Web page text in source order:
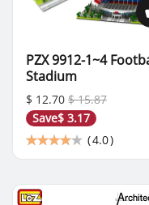
PZX 9912-1~4
Stadium
$ 12.70 $ 15.87
Save$ 3.17
(4.0)